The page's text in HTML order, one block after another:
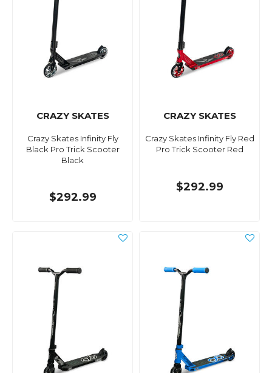
CRAZY SKATES
Crazy Skates Infinity Fly
Black Pro Trick Scooter
Black
$292.99
CRAZY SKATES
Crazy Skates Infinity Fly Red
Pro Trick Scooter Red
$292.99